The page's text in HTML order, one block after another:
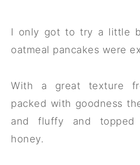
I only got to try a little
oatmeal pancakes were
With a great texture
packed with goodness
and fluffy and
honey.